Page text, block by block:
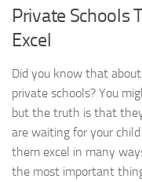
Private Schools
Excel
Did you know that
private schools? You
but the truth is that
are waiting for your
them excel in many
the most important